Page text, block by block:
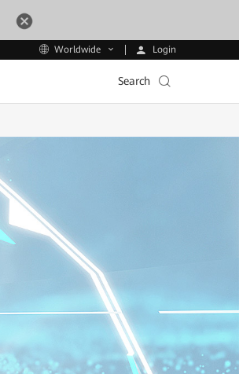
Worldwide Login
Search